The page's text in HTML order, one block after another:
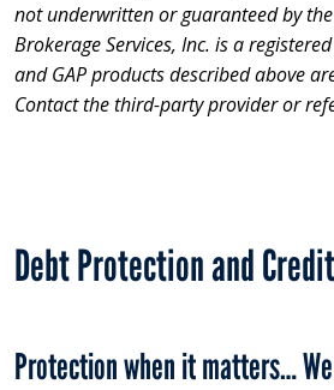
not underwritten or guaranteed by
Brokerage Services, Inc. is a
and GAP products described above
Contact the third-party provider or
Debt Protection and
Protection when it matters…